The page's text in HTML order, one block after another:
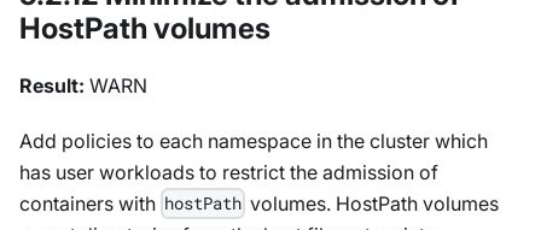
HostPath volumes
Result: WARN
Add policies to each namespace in the cluster which
has user workloads to restrict the admission of
containers with hostPath volumes. HostPath volumes